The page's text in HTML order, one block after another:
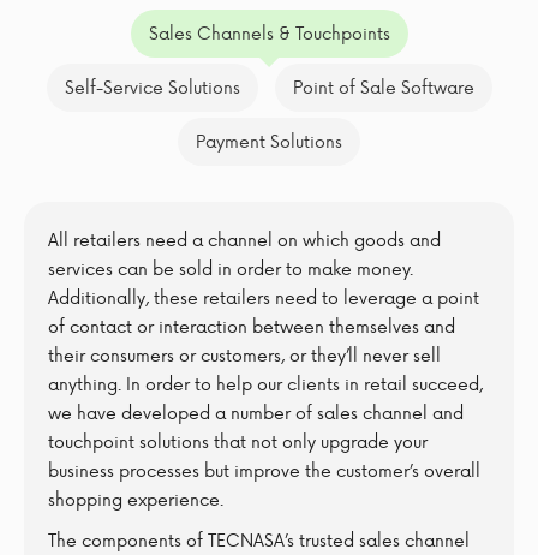
Sales Channels & Touchpoints
Self-Service Solutions Point of Sale Software
Payment Solutions
All retailers need a channel on which goods and
services can be sold in order to make money.
Additionally, these retailers need to leverage a point
of contact or interaction between themselves and
their consumers or customers, or they’ll never sell
anything. In order to help our clients in retail succeed,
we have developed a number of sales channel and
touchpoint solutions that not only upgrade your
business processes but improve the customer’s overall
shopping experience.
The components of TECNASA’s trusted sales channel